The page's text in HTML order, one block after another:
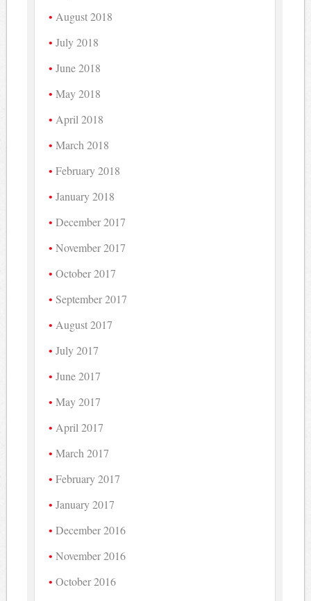
August 2018
July 2018
June 2018
May 2018
April 2018
March 2018
February 2018
January 2018
December 2017
November 2017
October 2017
September 2017
August 2017
July 2017
June 2017
May 2017
April 2017
March 2017
February 2017
January 2017
December 2016
November 2016
October 2016